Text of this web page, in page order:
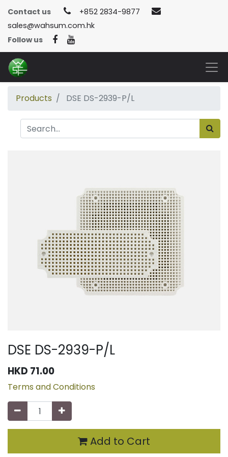
Contact us
+852 2834-9877
sales@wahsum.com.hk
Follow us
Products DSE DS-2939-P/L
DSE DS-2939-P/L
HKD 71.00
Terms and Conditions
Add to Cart